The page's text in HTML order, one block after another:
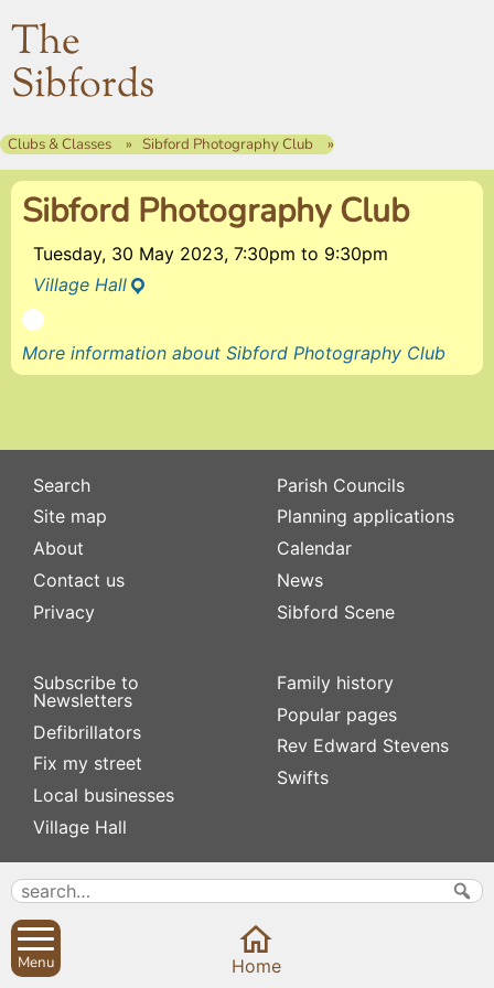
The
Sibfords
Clubs & Classes Sibford Photography Club
Sibford Photography Club
Tuesday, 30 May 2023, 7:30pm to 9:30pm
Village Hall
More information about Sibford Photography Club
Search
Site map
About
Contact us
Privacy
Subscribe to
Newsletters
Defibrillators
Fix my street
Local businesses
Village Hall
Parish Councils
Planning applications
Calendar
News
Sibford Scene
Family history
Popular pages
Rev Edward Stevens
Swifts
Menu Home